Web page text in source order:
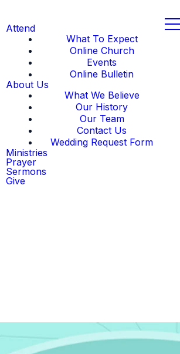
Attend
What To Expect
Online Church
Events
Online Bulletin
About Us
What We Believe
Our History
Our Team
Contact Us
Wedding Request Form
Ministries
Prayer
Sermons
Give